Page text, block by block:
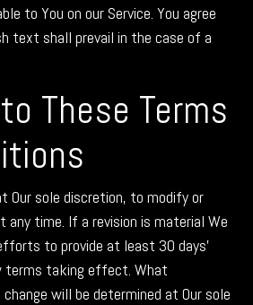
to You on our Service. You agree
text shall prevail in the case of a
These Terms
Our sole discretion, to modify or
any time. If a revision is material We
to provide at least 30 days'
terms taking effect. What
will be determined at Our sole